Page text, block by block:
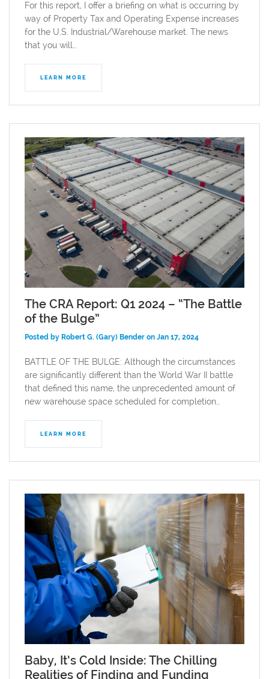
For this report, I offer a briefing on what is occurring by
way of Property Tax and Operating Expense increases
for the U.S. Industrial/Warehouse market. The news
that you will…
LEARN MORE
The CRA Report: Q1 2024 – “The Battle
of the Bulge”
Posted by Robert G. (Gary) Bender on Jan 17, 2024
BATTLE OF THE BULGE: Although the circumstances
are significantly different than the World War II battle
that defined this name, the unprecedented amount of
new warehouse space scheduled for completion…
LEARN MORE
Baby, It’s Cold Inside: The Chilling
Realities of Finding and Funding